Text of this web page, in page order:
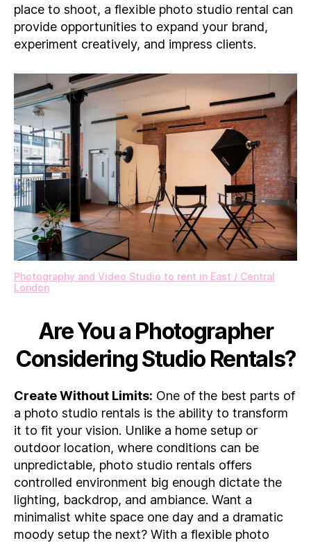
place to shoot, a flexible photo studio rental can
provide opportunities to expand your brand,
experiment creatively, and impress clients.
Photography and Video Studio to rent in East / Central
London
Are You a Photographer
Considering Studio Rentals?
Create Without Limits: One of the best parts of
a photo studio rentals is the ability to transform
it to fit your vision. Unlike a home setup or
outdoor location, where conditions can be
unpredictable, photo studio rentals offers
controlled environment big enough dictate the
lighting, backdrop, and ambiance. Want a
minimalist white space one day and a dramatic
moody setup the next? With a flexible photo